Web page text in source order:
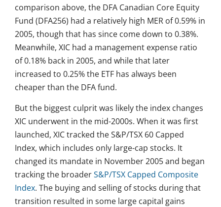
comparison above, the DFA Canadian Core Equity
Fund (DFA256) had a relatively high MER of 0.59% in
2005, though that has since come down to 0.38%.
Meanwhile, XIC had a management expense ratio
of 0.18% back in 2005, and while that later
increased to 0.25% the ETF has always been
cheaper than the DFA fund.
But the biggest culprit was likely the index changes
XIC underwent in the mid-2000s. When it was first
launched, XIC tracked the S&P/TSX 60 Capped
Index, which includes only large-cap stocks. It
changed its mandate in November 2005 and began
tracking the broaderS&P/TSX Capped Composite
Index. The buying and selling of stocks during that
transition resulted in some large capital gains